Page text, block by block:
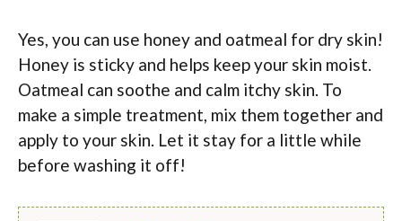
Yes, you can use honey and oatmeal for dry skin!
Honey is sticky and helps keep your skin moist.
Oatmeal can soothe and calm itchy skin. To
make a simple treatment, mix them together and
apply to your skin. Let it stay for a little while
before washing it off!